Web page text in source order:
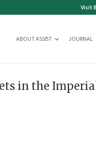
Visit
ABOUT ASSBT JOURNAL
in the